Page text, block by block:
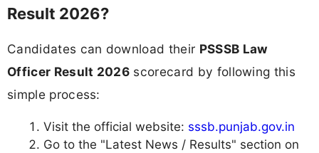
Result 2026?
Candidates can download their PSSSB Law
Officer Result 2026 scorecard by following this
simple process:
Visit the official website: sssb.punjab.gov.in
Go to the "Latest News / Results" section on